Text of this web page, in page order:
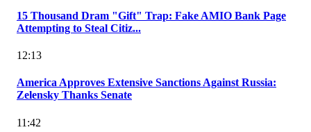
15 Thousand Dram "Gift" Trap: Fake AMIO Bank Page
Attempting to Steal Citiz...
12:13
America Approves Extensive Sanctions Against Russia:
Zelensky Thanks Senate
11:42